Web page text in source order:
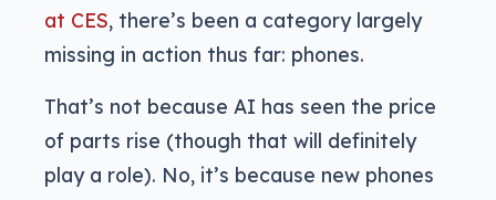
at CES, there’s been a category largely
missing in action thus far: phones.
That’s not because AI has seen the price
of parts rise (though that will definitely
play a role). No, it’s because new phones